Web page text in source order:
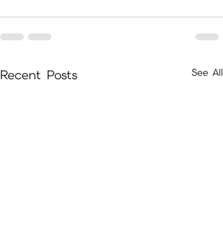
Recent Posts See All